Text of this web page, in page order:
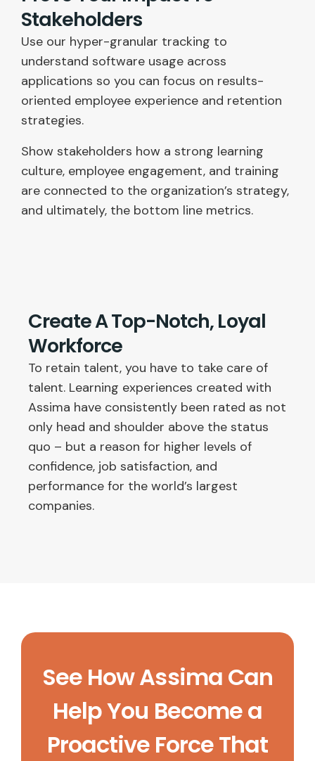
Stakeholders
Use our hyper-granular tracking to
understand software usage across
applications so you can focus on results-
oriented employee experience and retention
strategies.
Show stakeholders how a strong learning
culture, employee engagement, and training
are connected to the organization’s strategy,
and ultimately, the bottom line metrics.
Create A Top-Notch, Loyal
Workforce
To retain talent, you have to take care of
talent. Learning experiences created with
Assima have consistently been rated as not
only head and shoulder above the status
quo – but a reason for higher levels of
confidence, job satisfaction, and
performance for the world’s largest
companies.
See How Assima Can
Help You Become a
Proactive Force That